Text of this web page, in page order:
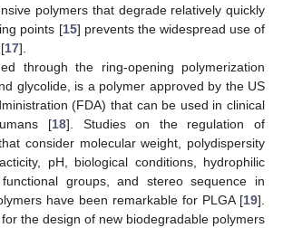
polymers that degrade relatively quickly
points [15] prevents the widespread use of
17].
through the ring-opening polymerization
glycolide, is a polymer approved by the US
(FDA) that can be used in clinical
[18]. Studies on the regulation of
consider molecular weight, polydispersity
pH, biological conditions, hydrophilic
groups, and stereo sequence in
have been remarkable for PLGA [19].
the design of new biodegradable polymers